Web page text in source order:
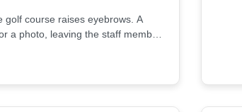
golf course raises eyebrows. A
a photo, leaving the staff member